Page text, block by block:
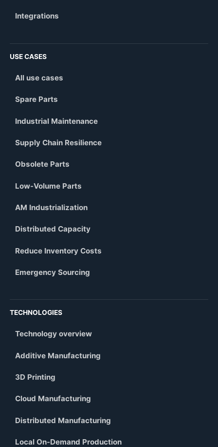
Integrations
USE CASES
All use cases
Spare Parts
Industrial Maintenance
Supply Chain Resilience
Obsolete Parts
Low-Volume Parts
AM Industrialization
Distributed Capacity
Reduce Inventory Costs
Emergency Sourcing
TECHNOLOGIES
Technology overview
Additive Manufacturing
3D Printing
Cloud Manufacturing
Distributed Manufacturing
Local On-Demand Production